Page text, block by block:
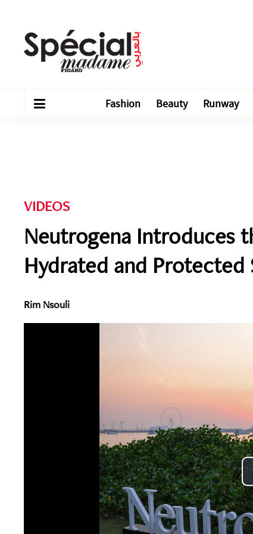
Fashion Beauty Runway
VIDEOS
Neutrogena Introduces
Hydrated and Protected
Rim Nsouli